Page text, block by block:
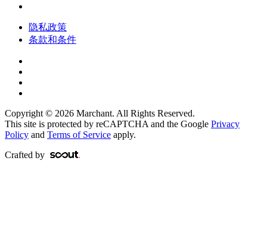
隐私政策
条款和条件
Copyright © 2026 Marchant. All Rights Reserved.
This site is protected by reCAPTCHA and the Google Privacy
Policy and Terms of Service apply.
Crafted by